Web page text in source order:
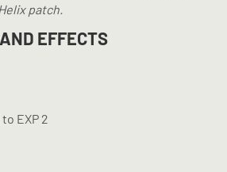
patch.
EFFECTS
EXP 2